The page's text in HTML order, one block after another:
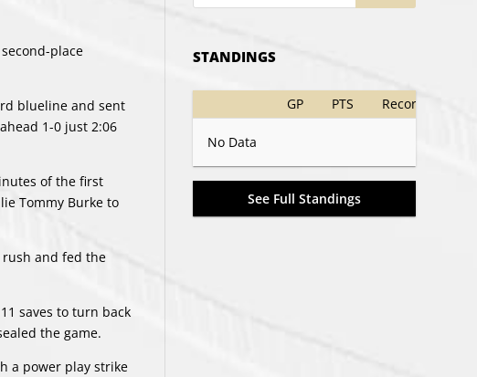
place
blueline and sent
1-0 just 2:06
of the first
Tommy Burke to
rush and fed the
saves to turn back
the game.
a power play strike
STANDINGS
GP PTS Record
No Data
See Full Standings